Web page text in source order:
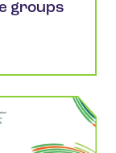
groups